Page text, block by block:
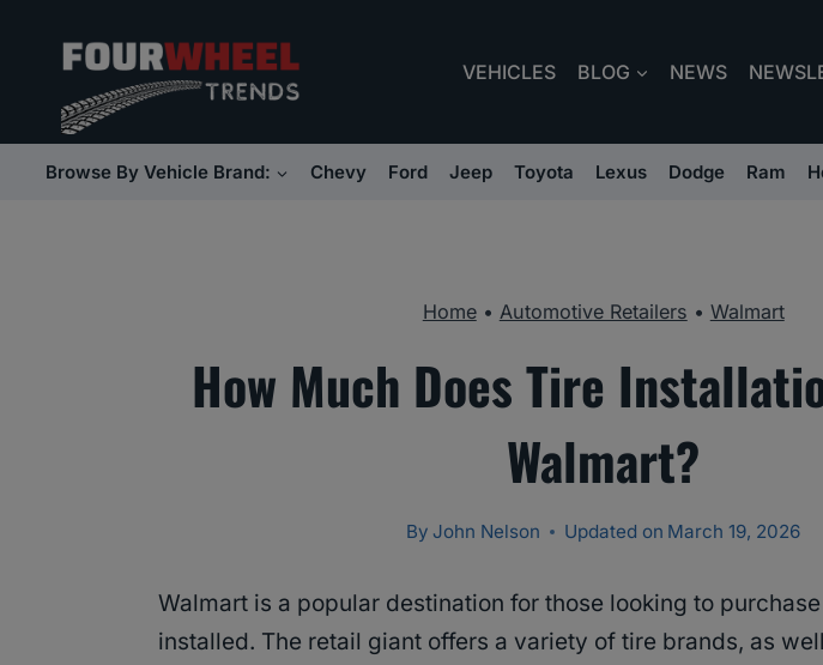
content
VEHICLES BLOG NEWS
Browse By Vehicle Brand: Chevy Ford Jeep Toyota Lexus Dodge Ram
Home• Automotive Retailers • Walmart
How Much Does Tire
Walmart?
By John Nelson Updated on March 19, 2026
Walmart is a popular destination for those looking to
installed. The retail giant offers a variety of tire brands, as